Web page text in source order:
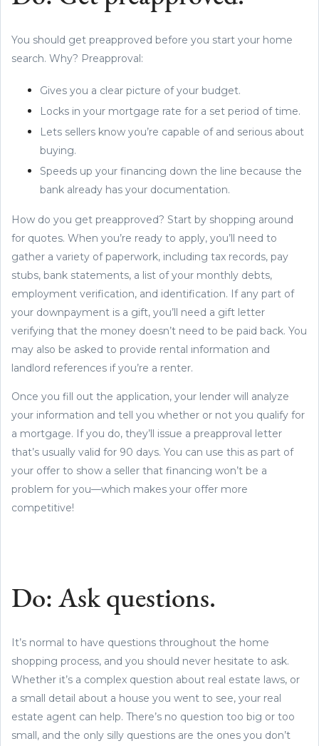
You should get preapproved before you start your home
search. Why? Preapproval:
Gives you a clear picture of your budget.
Locks in your mortgage rate for a set period of time.
Lets sellers know you’re capable of and serious about
buying.
Speeds up your financing down the line because the
bank already has your documentation.
How do you get preapproved? Start by shopping around
for quotes. When you’re ready to apply, you’ll need to
gather a variety of paperwork, including tax records, pay
stubs, bank statements, a list of your monthly debts,
employment verification, and identification. If any part of
your downpayment is a gift, you’ll need a gift letter
verifying that the money doesn’t need to be paid back. You
may also be asked to provide rental information and
landlord references if you’re a renter.
Once you fill out the application, your lender will analyze
your information and tell you whether or not you qualify for
a mortgage. If you do, they’ll issue a preapproval letter
that’s usually valid for 90 days. You can use this as part of
your offer to show a seller that financing won’t be a
problem for you—which makes your offer more
competitive!
Do: Ask questions.
It’s normal to have questions throughout the home
shopping process, and you should never hesitate to ask.
Whether it’s a complex question about real estate laws, or
a small detail about a house you went to see, your real
estate agent can help. There’s no question too big or too
small, and the only silly questions are the ones you don’t